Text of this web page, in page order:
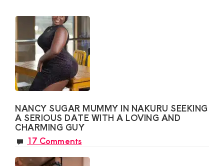
NANCY SUGAR MUMMY IN NAKURU SEEKING
A SERIOUS DATE WITH A LOVING AND
CHARMING GUY
17 Comments